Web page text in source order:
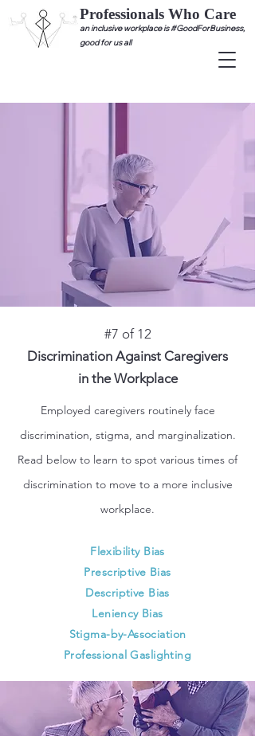
Professionals Who Care
an inclusive workplace is #GoodForBusiness,
good for us all
#7 of 12
Discrimination Against Caregivers
in the Workplace
Employed caregivers routinely face
discrimination, stigma, and marginalization.
Read below to learn to spot various times of
discrimination to move to a more inclusive
workplace.
Flexibility Bias
Prescriptive Bias
Descriptive Bias
Leniency Bias
Stigma-by-Association
Professional Gaslighting